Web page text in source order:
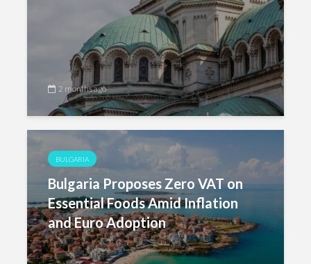
2 months ago
BULGARIA
Bulgaria Proposes Zero VAT on
Essential Foods Amid Inflation
and Euro Adoption